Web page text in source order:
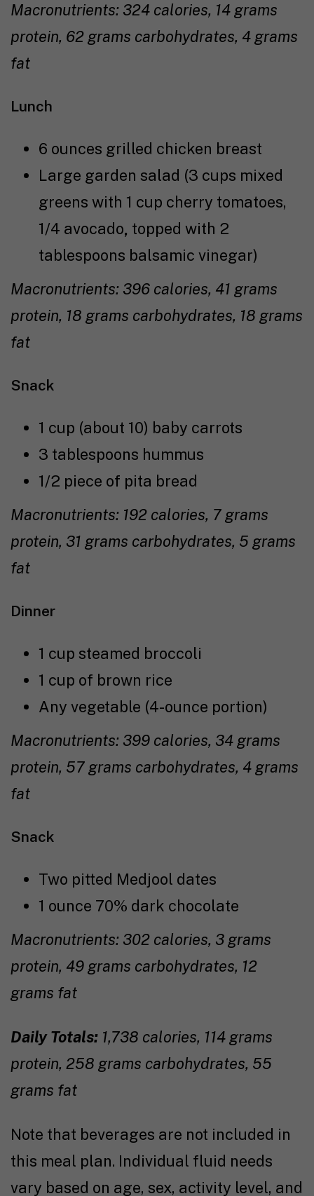
Macronutrients: 324 calories, 14 grams
protein, 62 grams carbohydrates, 4 grams
fat
Lunch
6 ounces grilled chicken breast
Large garden salad (3 cups mixed
greens with 1 cup cherry tomatoes,
1/4 avocado, topped with 2
tablespoons balsamic vinegar)
Macronutrients: 396 calories, 41 grams
protein, 18 grams carbohydrates, 18 grams
fat
Snack
1 cup (about 10) baby carrots
3 tablespoons hummus
1/2 piece of pita bread
Macronutrients: 192 calories, 7 grams
protein, 31 grams carbohydrates, 5 grams
fat
Dinner
1 cup steamed broccoli
1 cup of brown rice
Any vegetable (4-ounce portion)
Macronutrients: 399 calories, 34 grams
protein, 57 grams carbohydrates, 4 grams
fat
Snack
Two pitted Medjool dates
1 ounce 70% dark chocolate
Macronutrients: 302 calories, 3 grams
protein, 49 grams carbohydrates, 12
grams fat
Daily Totals: 1,738 calories, 114 grams
protein, 258 grams carbohydrates, 55
grams fat
Note that beverages are not included in
this meal plan. Individual fluid needs
vary based on age, sex, activity level, and